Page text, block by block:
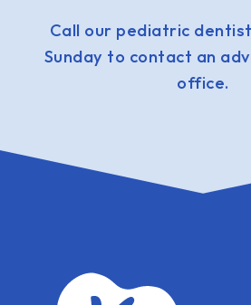
Call our pediatric
Sunday to contact an
office.